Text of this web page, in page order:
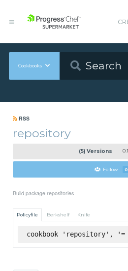
Cookbooks
RSS
repository
(5) Versions
Follow 0
Build package repositories
Policyfile Berkshelf Knife
cookbook 'repository', '=